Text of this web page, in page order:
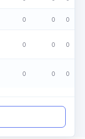
0 0 0
0 0 0
0 0 0